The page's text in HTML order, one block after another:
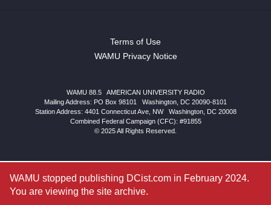
Terms of Use
WAMU Privacy Notice
WAMU 88.5
AMERICAN UNIVERSITY RADIO
Mailing Address: PO Box 98101
Washington, DC 20090-8101
Station Address: 4401 Connecticut Ave, NW| Washington, DC 20008
Combined Federal Campaign (CFC): #91855
© 2025 All Rights Reserved.
WAMU stopped publishing DCist.com in February 2024.
You are viewing the site archive.